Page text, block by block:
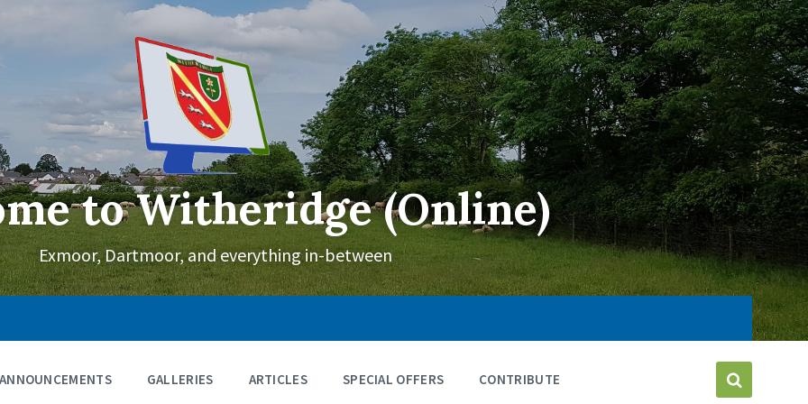
to Witheridge (Online)
Exmoor, Dartmoor, and everything in-between
ANNOUNCEMENTS GALLERIES ARTICLES SPECIAL OFFERS CONTRIBUTE